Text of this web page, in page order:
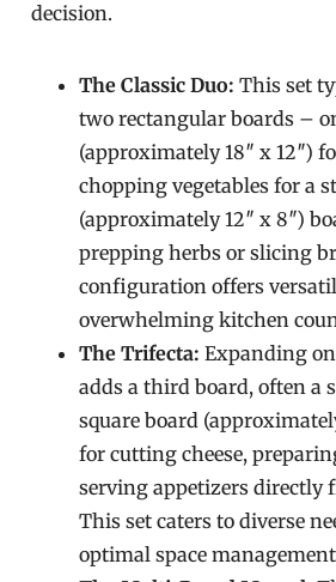
decision.
The Classic Duo: This set
two rectangular boards –
(approximately 18″ x 12″)
chopping vegetables for a
(approximately 12″ x 8″)
prepping herbs or slicing
configuration offers
overwhelming kitchen
The Trifecta: Expanding
adds a third board, often a
square board
for cutting cheese,
serving appetizers directly
This set caters to diverse
optimal space